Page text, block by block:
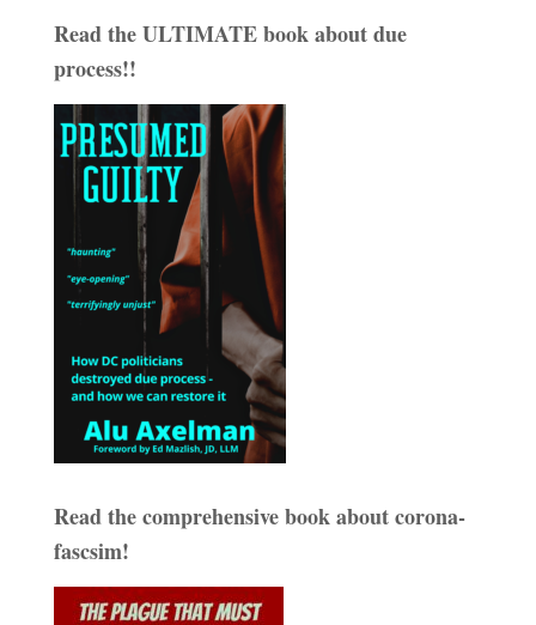
Read the ULTIMATE book about due
process!!
Read the comprehensive book about corona-
fascsim!